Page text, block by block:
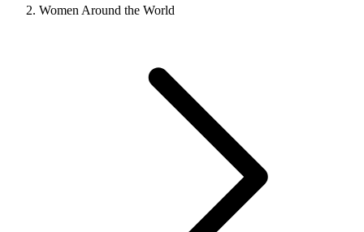
Women Around the World